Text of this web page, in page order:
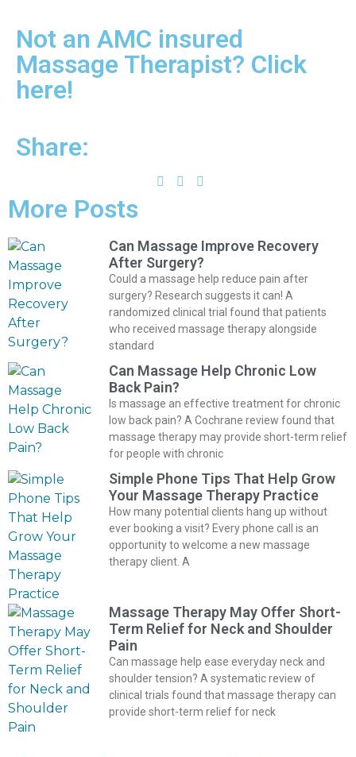
Not an AMC insured
Massage Therapist? Click
here!
Share:
More Posts
Can Massage Improve Recovery
After Surgery?
Could a massage help reduce pain after
surgery? Research suggests it can! A
randomized clinical trial found that patients
who received massage therapy alongside
standard
Can Massage Help Chronic Low
Back Pain?
Is massage an effective treatment for chronic
low back pain? A Cochrane review found that
massage therapy may provide short-term relief
for people with chronic
Simple Phone Tips That Help Grow
Your Massage Therapy Practice
How many potential clients hang up without
ever booking a visit? Every phone call is an
opportunity to welcome a new massage
therapy client. A
Massage Therapy May Offer Short-
Term Relief for Neck and Shoulder
Pain
Can massage help ease everyday neck and
shoulder tension? A systematic review of
clinical trials found that massage therapy can
provide short-term relief for neck